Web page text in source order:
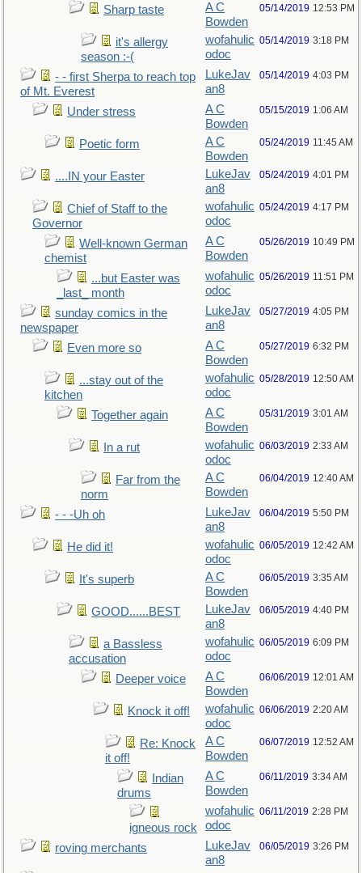
Sharp taste
A C
Bowden
05/14/2019 12:53 PM
it's allergy
season :-(
wofahulic
odoc
05/14/2019 3:18 PM
- - first Sherpa to reach top
of Mt. Everest
LukeJav
an8
05/14/2019 4:03 PM
Under stress
A C
Bowden
05/15/2019 1:06 AM
Poetic form
A C
Bowden
05/24/2019 11:45 AM
....IN your Easter
LukeJav
an8
05/24/2019 4:01 PM
Chief of Staff to the
Governor
wofahulic
odoc
05/24/2019 4:17 PM
Well-known German
chemist
A C
Bowden
05/26/2019 10:49 PM
...but Easter was
_last_ month
wofahulic
odoc
05/26/2019 11:51 PM
sunday comics in the
newspaper
LukeJav
an8
05/27/2019 4:05 PM
Even more so
A C
Bowden
05/27/2019 6:32 PM
...stay out of the
kitchen
wofahulic
odoc
05/28/2019 12:50 AM
Together again
A C
Bowden
05/31/2019 3:01 AM
In a rut
wofahulic
odoc
06/03/2019 2:33 AM
Far from the
norm
A C
Bowden
06/04/2019 12:40 AM
- - -Uh oh
LukeJav
an8
06/04/2019 5:50 PM
He did it!
wofahulic
odoc
06/05/2019 12:42 AM
It's superb
A C
Bowden
06/05/2019 3:35 AM
GOOD......BEST
LukeJav
an8
06/05/2019 4:40 PM
a Bassless
accusation
wofahulic
odoc
06/05/2019 6:09 PM
Deeper voice
A C
Bowden
06/06/2019 12:01 AM
Knock it off!
wofahulic
odoc
06/06/2019 2:20 AM
Re: Knock
it off!
A C
Bowden
06/07/2019 12:52 AM
Indian
drums
A C
Bowden
06/11/2019 3:34 AM
igneous rock
wofahulic
odoc
06/11/2019 2:28 PM
roving merchants
LukeJav
an8
06/05/2019 3:26 PM